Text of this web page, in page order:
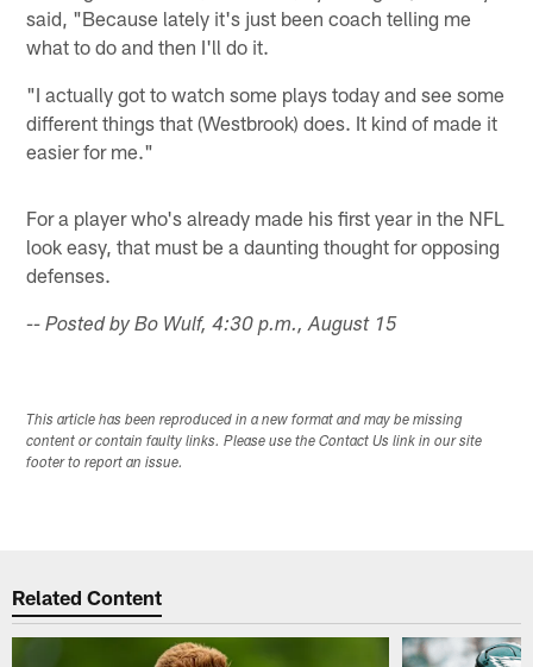
said, "Because lately it's just been coach telling me
what to do and then I'll do it.
"I actually got to watch some plays today and see some
different things that (Westbrook) does. It kind of made it
easier for me."
For a player who's already made his first year in the NFL
look easy, that must be a daunting thought for opposing
defenses.
-- Posted by Bo Wulf, 4:30 p.m., August 15
This article has been reproduced in a new format and may be missing
content or contain faulty links. Please use the Contact Us link in our site
footer to report an issue.
Related Content